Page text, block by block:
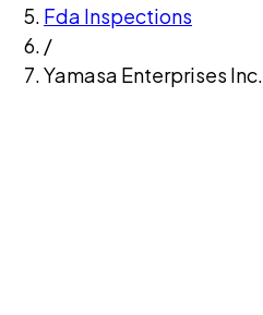
Fda Inspections
/
Yamasa Enterprises Inc.